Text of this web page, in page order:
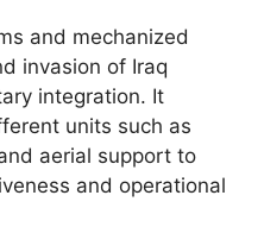
and mechanized
invasion of Iraq
integration. It
units such as
aerial support to
and operational